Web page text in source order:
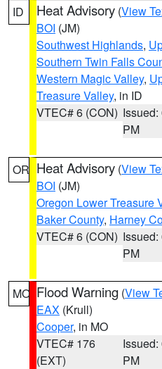
ID Heat Advisory (View
BOI (JM)
Southwest Highlands,
Southern Twin Falls
Western Magic Valley,
Treasure Valley, in ID
VTEC# 6 (CON) Issued:
PM
OR Heat Advisory (View
BOI (JM)
Oregon Lower Treasure
Baker County, Harney
VTEC# 6 (CON) Issued:
PM
MO Flood Warning (View
EAX (Krull)
Cooper, in MO
VTEC# 176
(EXT)
Issued:
PM